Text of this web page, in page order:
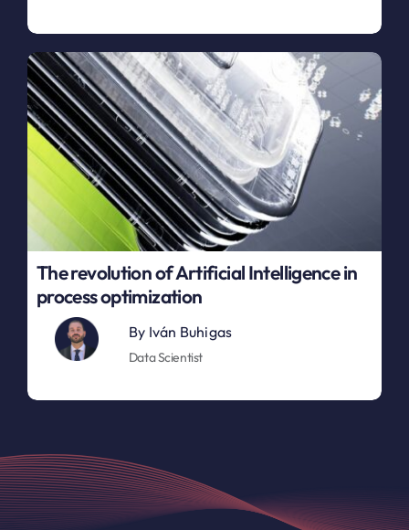
The revolution of Artificial Intelligence in
process optimization
By Iván Buhigas
Data Scientist